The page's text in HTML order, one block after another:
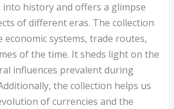
history and offers a glimpse
of different eras. The collection
systems, trade routes,
of the time. It sheds light on the
influences prevalent during
the collection helps us
of currencies and the